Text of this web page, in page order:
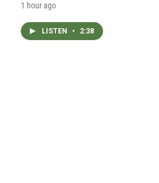
1 hour ago
LISTEN • 2:38